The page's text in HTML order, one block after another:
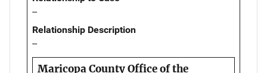
--
Relationship Description
--
Maricopa County Office of the